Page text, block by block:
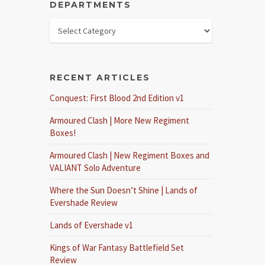
DEPARTMENTS
RECENT ARTICLES
Conquest: First Blood 2nd Edition v1
Armoured Clash | More New Regiment
Boxes!
Armoured Clash | New Regiment Boxes and
VALIANT Solo Adventure
Where the Sun Doesn’t Shine | Lands of
Evershade Review
Lands of Evershade v1
Kings of War Fantasy Battlefield Set
Review